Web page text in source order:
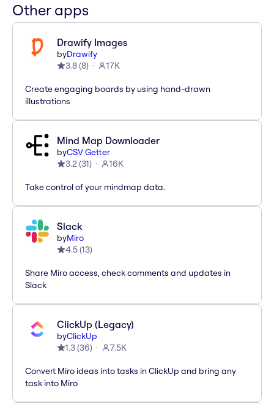
Other apps
Drawify Images
byDrawify
3.8(8) 17K
Create engaging boards by using hand-drawn
illustrations
Mind Map Downloader
byCSV Getter
3.2(31) 16K
Take control of your mindmap data.
Slack
byMiro
4.5(13)
Share Miro access, check comments and updates in
Slack
ClickUp (Legacy)
byClickUp
1.3(36) 7.5K
Convert Miro ideas into tasks in ClickUp and bring any
task into Miro